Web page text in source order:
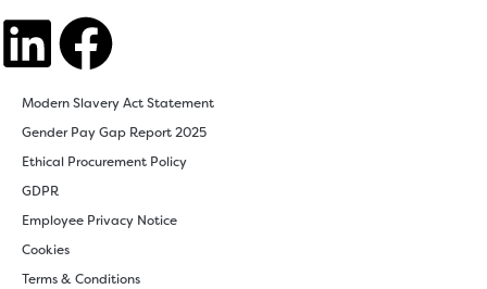
Modern Slavery Act Statement
Gender Pay Gap Report 2025
Ethical Procurement Policy
GDPR
Employee Privacy Notice
Cookies
Terms & Conditions